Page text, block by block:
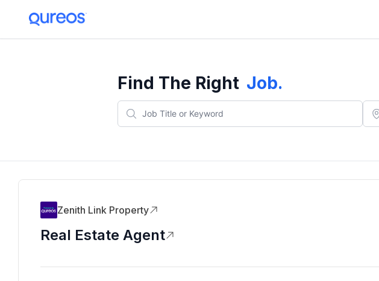
Find The Right Job.
Zenith Link Property
Real Estate Agent